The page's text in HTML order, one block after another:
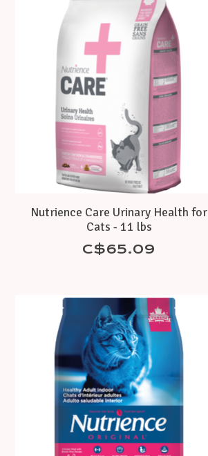
Nutrience Care Urinary Health for
Cats - 11 lbs
C$65.09